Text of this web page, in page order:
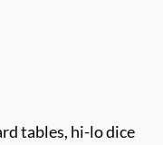
tables, hi-lo dice